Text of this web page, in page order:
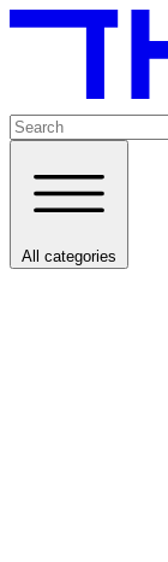
All categories